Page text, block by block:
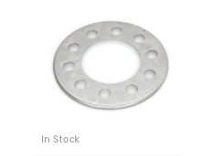
In Stock